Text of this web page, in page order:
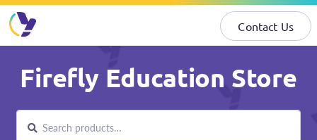
Contact Us
to
navigation
to
content
Firefly Education Store
for:
Search